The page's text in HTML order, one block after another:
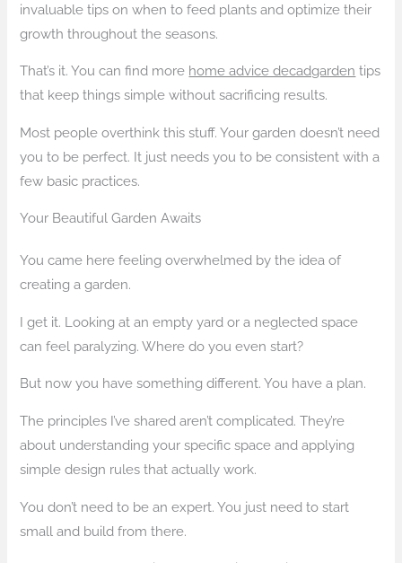
invaluable tips on when to feed plants and optimize their
growth throughout the seasons.
That’s it. You can find more home advice decadgarden tips
that keep things simple without sacrificing results.
Most people overthink this stuff. Your garden doesn’t need
you to be perfect. It just needs you to be consistent with a
few basic practices.
Your Beautiful Garden Awaits
You came here feeling overwhelmed by the idea of
creating a garden.
I get it. Looking at an empty yard or a neglected space
can feel paralyzing. Where do you even start?
But now you have something different. You have a plan.
The principles I’ve shared aren’t complicated. They’re
about understanding your specific space and applying
simple design rules that actually work.
You don’t need to be an expert. You just need to start
small and build from there.